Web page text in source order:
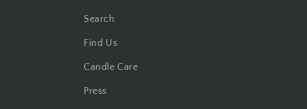
Search
Find Us
Candle Care
Press